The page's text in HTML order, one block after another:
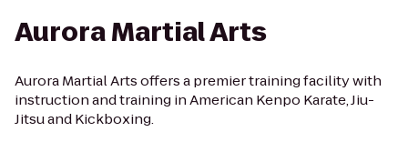
Aurora Martial Arts
Aurora Martial Arts offers a premier training facility with
instruction and training in American Kenpo Karate, Jiu-
Jitsu and Kickboxing.